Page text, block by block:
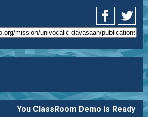
You ClassRoom Demo is Ready